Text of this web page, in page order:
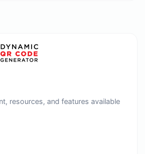
resources, and features available